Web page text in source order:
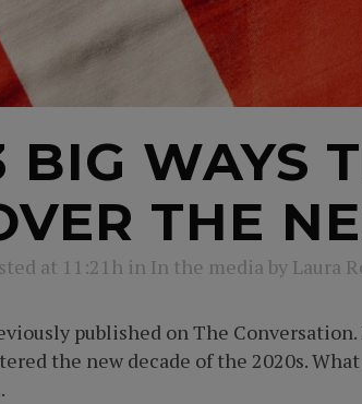
BIG WAYS
THE
at 11:21h in In the media by Laura
published on The Conversation.
the new decade of the 2020s.